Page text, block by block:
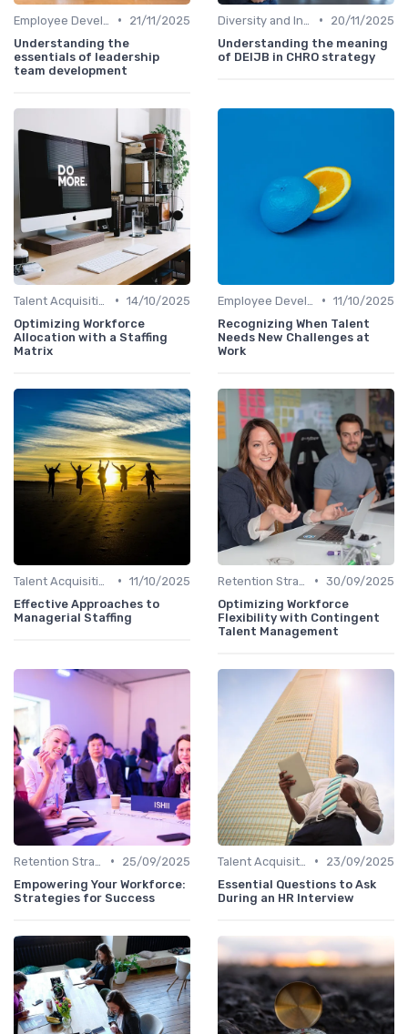
•
21/11/2025
Understanding the
essentials of leadership
team development
•
20/11/2025
Understanding the meaning
of DEIJB in CHRO strategy
• 14/10/2025
Optimizing Workforce
Allocation with a Staffing
Matrix
• 11/10/2025
Recognizing When Talent
Needs New Challenges at
Work
• 11/10/2025
Effective Approaches to
Managerial Staffing
• 30/09/2025
Optimizing Workforce
Flexibility with Contingent
Talent Management
•
25/09/2025
Empowering Your Workforce:
Strategies for Success
•
23/09/2025
Essential Questions to Ask
During an HR Interview